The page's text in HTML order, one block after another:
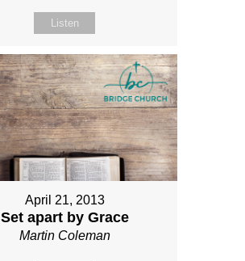
Listen
April 21, 2013
Set apart by Grace
Martin Coleman